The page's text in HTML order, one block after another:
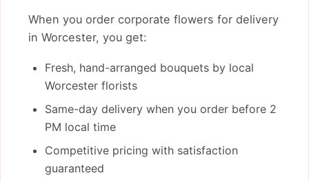
When you order corporate flowers for delivery
in Worcester, you get:
Fresh, hand-arranged bouquets by local
Worcester florists
Same-day delivery when you order before 2
PM local time
Competitive pricing with satisfaction
guaranteed